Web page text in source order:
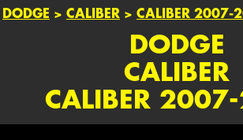
DODGE > CALIBER > CALIBER 2007-
DODGE
CALIBER
CALIBER